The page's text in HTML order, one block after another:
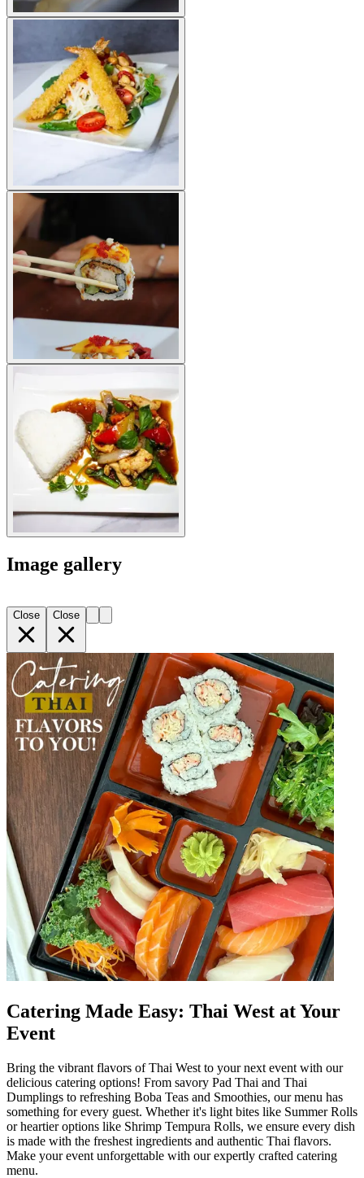
Image gallery
Close Close
Catering Made Easy: Thai West at Your
Event
Bring the vibrant flavors of Thai West to your next event with our
delicious catering options! From savory Pad Thai and Thai
Dumplings to refreshing Boba Teas and Smoothies, our menu has
something for every guest. Whether it's light bites like Summer Rolls
or heartier options like Shrimp Tempura Rolls, we ensure every dish
is made with the freshest ingredients and authentic Thai flavors.
Make your event unforgettable with our expertly crafted catering
menu.